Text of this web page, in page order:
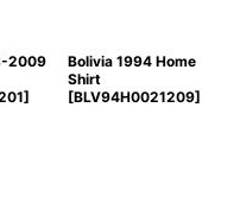
2009
]
Bolivia 1994 Home
Shirt
[BLV94H0021209]